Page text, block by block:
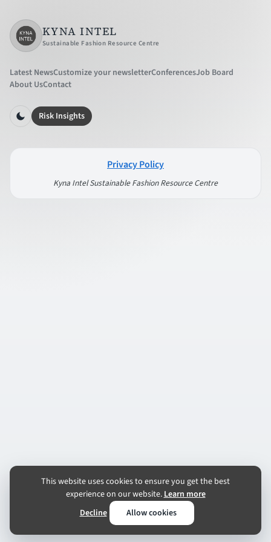
KYNA INTEL
Sustainable Fashion Resource Centre
Latest NewsCustomize your newsletterConferencesJob Board
About UsContact
Risk Insights
Privacy Policy
Kyna Intel Sustainable Fashion Resource Centre
This website uses cookies to ensure you get the best
experience on our website.Learn more
Decline
Allow cookies